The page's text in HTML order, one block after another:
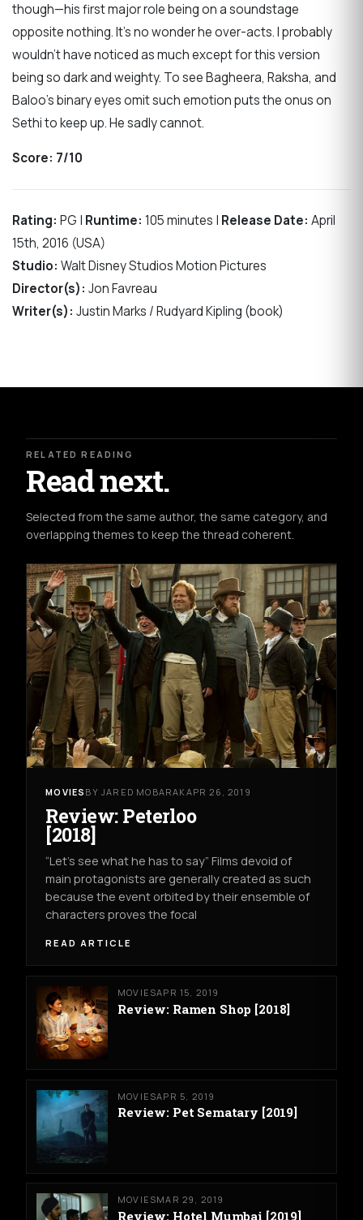
though—his first major role being on a soundstage
opposite nothing. It’s no wonder he over-acts. I probably
wouldn’t have noticed as much except for this version
being so dark and weighty. To see Bagheera, Raksha, and
Baloo’s binary eyes omit such emotion puts the onus on
Sethi to keep up. He sadly cannot.
Score: 7/10
Rating: PG | Runtime: 105 minutes | Release Date: April
15th, 2016 (USA)
Studio: Walt Disney Studios Motion Pictures
Director(s): Jon Favreau
Writer(s): Justin Marks / Rudyard Kipling (book)
RELATED READING
Read next.
Selected from the same author, the same category, and
overlapping themes to keep the thread coherent.
MOVIES BY JARED MOBARAK APR 26, 2019
Review: Peterloo
[2018]
“Let’s see what he has to say” Films devoid of
main protagonists are generally created as such
because the event orbited by their ensemble of
characters proves the focal
READ ARTICLE
MOVIESAPR 15, 2019
Review: Ramen Shop [2018]
MOVIESAPR 5, 2019
Review: Pet Sematary [2019]
MOVIESMAR 29, 2019
Review: Hotel Mumbai [2019]